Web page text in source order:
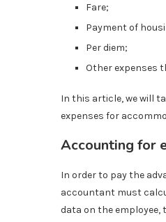
Fare;
Payment of
Per diem;
Other expenses
In this article, we will
expenses for
Accounting for
In order to pay the
accountant must
data on the